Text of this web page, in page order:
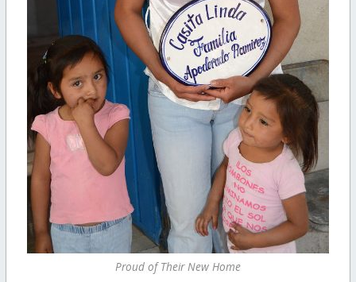
Proud of Their New Home